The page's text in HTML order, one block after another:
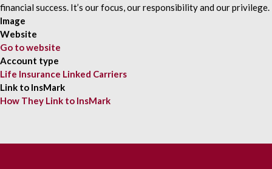
financial success. It’s our focus, our responsibility and our privilege.
Image
Website
Go to website
Account type
Life Insurance Linked Carriers
Link to InsMark
How They Link to InsMark